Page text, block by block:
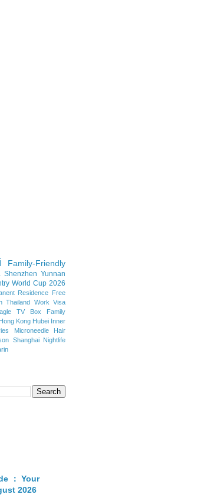
Family-Friendly
Shenzhen Yunnan
World Cup 2026
Residence Free
Thailand Work Visa
TV Box
Family
Hong Kong Hubei Inner
Microneedle Hair
Shanghai Nightlife
： Your
2026